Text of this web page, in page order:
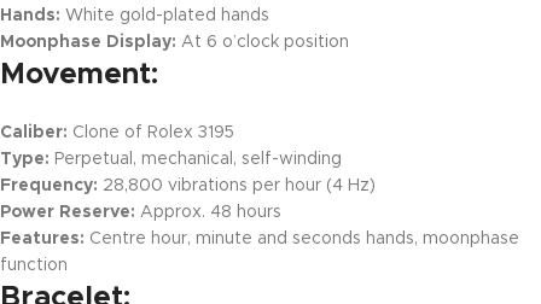
Hands: White gold-plated hands
Moonphase Display: At 6 o’clock position
Movement:
Caliber: Clone of Rolex 3195
Type: Perpetual, mechanical, self-winding
Frequency: 28,800 vibrations per hour (4 Hz)
Power Reserve: Approx. 48 hours
Features: Centre hour, minute and seconds hands, moonphase
function